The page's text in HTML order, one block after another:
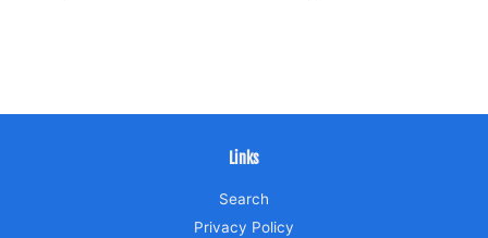
Links
Search
Privacy Policy